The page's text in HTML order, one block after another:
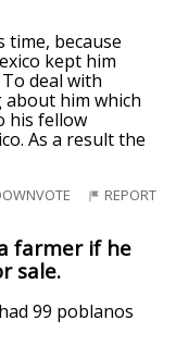
time, because
kept him
deal with
him which
his fellow
As a result the
REPORT
farmer if he
sale.
99 poblanos